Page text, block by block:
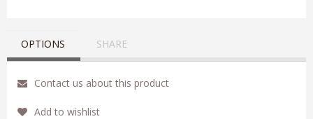
OPTIONS SHARE
Contact us about this product
Add to wishlist